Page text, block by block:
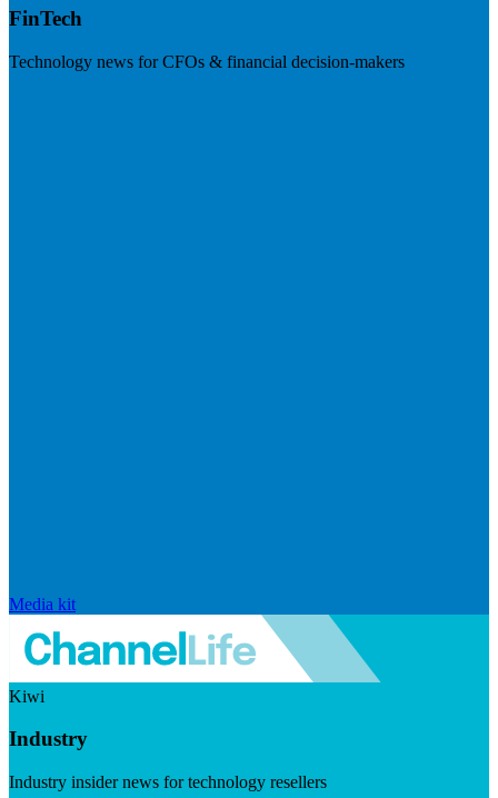
FinTech
Technology news for CFOs & financial decision-makers
Media kit
Kiwi
Industry
Industry insider news for technology resellers